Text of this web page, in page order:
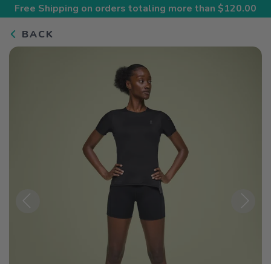
Free Shipping on orders totaling more than $120.00
BACK